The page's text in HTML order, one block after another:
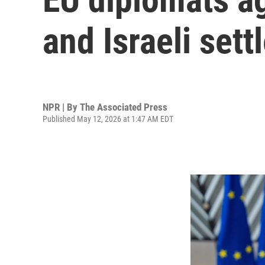
and Israeli
NPR | By The Associated Press
Published May 12, 2026 at 1:47 AM EDT